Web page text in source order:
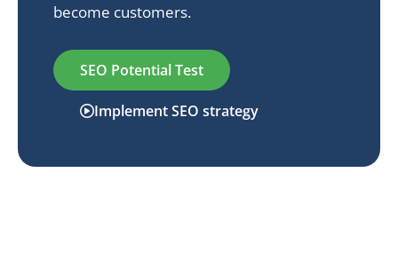
become customers.
SEO Potential Test
Implement SEO strategy